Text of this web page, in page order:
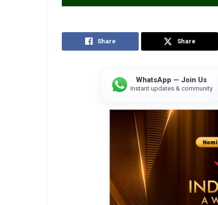
Share Share
WhatsApp — Join Us
Instant updates & community